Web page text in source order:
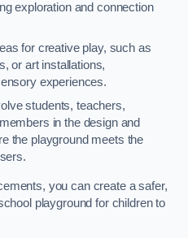
exploration and connection
for creative play, such as
or art installations,
experiences.
students, teachers,
in the design and
the playground meets the
you can create a safer,
playground for children to